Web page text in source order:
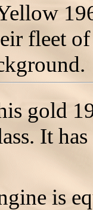
fleet
gold
It
is